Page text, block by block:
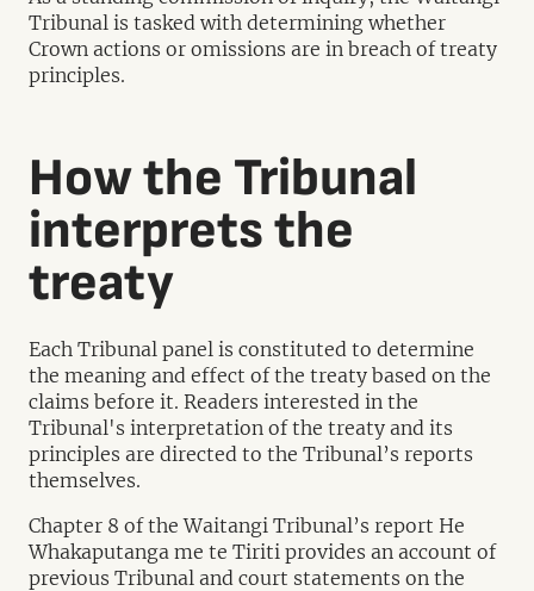
Tribunal is tasked with determining whether
Crown actions or omissions are in breach of treaty
principles.
How the Tribunal
interprets the
treaty
Each Tribunal panel is constituted to determine
the meaning and effect of the treaty based on the
claims before it. Readers interested in the
Tribunal's interpretation of the treaty and its
principles are directed to the Tribunal’s reports
themselves.
Chapter 8 of the Waitangi Tribunal’s report He
Whakaputanga me te Tiriti provides an account of
previous Tribunal and court statements on the